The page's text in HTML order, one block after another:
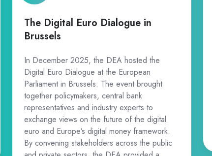
The Digital Euro Dialogue in
Brussels
In December 2025, the DEA hosted the
Digital Euro Dialogue at the European
Parliament in Brussels. The event brought
together policymakers, central bank
representatives and industry experts to
exchange views on the future of the digital
euro and Europe’s digital money framework.
By convening stakeholders across the public